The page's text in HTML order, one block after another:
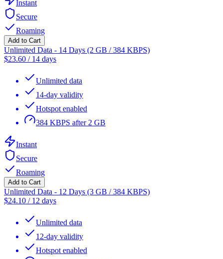
Instant
Secure
Roaming
Add to Cart
Unlimited Data - 14 Days (2 GB / 384 KBPS)
$23.60 / 14 days
Unlimited data
14-day validity
Hotspot enabled
384 KBPS after 2 GB
Instant
Secure
Roaming
Add to Cart
Unlimited Data - 12 Days (3 GB / 384 KBPS)
$24.10 / 12 days
Unlimited data
12-day validity
Hotspot enabled